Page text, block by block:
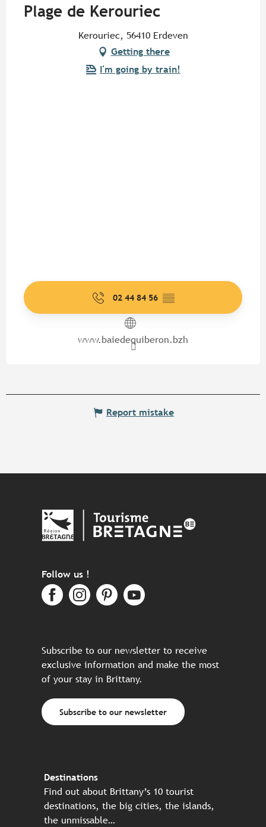
Plage de Kerouriec
Kerouriec, 56410 Erdeven
Getting there
I'm going by train!
02 44 84 56 ▒▒
www.baiedequiberon.bzh
Report mistake
Follow us !
Subscribe to our newsletter to receive
exclusive information and make the most
of your stay in Brittany.
Subscribe to our newsletter
Destinations
Find out about Brittany’s 10 tourist
destinations, the big cities, the islands,
the unmissable…